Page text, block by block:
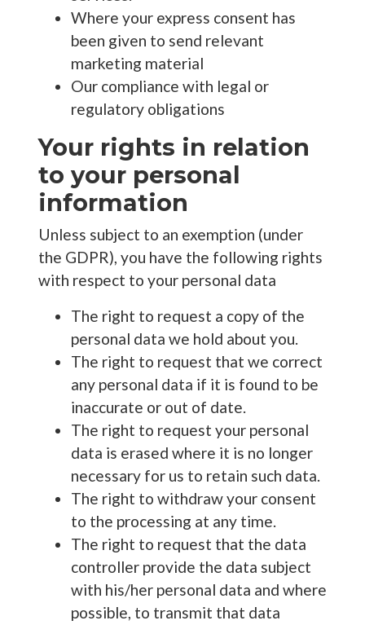
Where your express consent has
been given to send relevant
marketing material
Our compliance with legal or
regulatory obligations
Your rights in relation
to your personal
information
Unless subject to an exemption (under
the GDPR), you have the following rights
with respect to your personal data
The right to request a copy of the
personal data we hold about you.
The right to request that we correct
any personal data if it is found to be
inaccurate or out of date.
The right to request your personal
data is erased where it is no longer
necessary for us to retain such data.
The right to withdraw your consent
to the processing at any time.
The right to request that the data
controller provide the data subject
with his/her personal data and where
possible, to transmit that data